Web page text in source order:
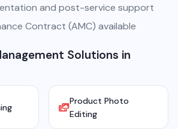
and post-service support
Contract (AMC) available
Solutions in
Product Photo
Editing